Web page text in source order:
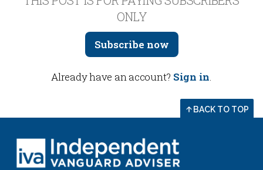
ONLY
Subscribe now
Already have an account? Sign in.
BACK TO TOP